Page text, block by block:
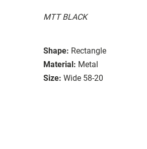
MTT BLACK
Shape: Rectangle
Material: Metal
Size: Wide 58-20